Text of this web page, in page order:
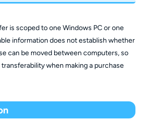
is scoped to one Windows PC or one
information does not establish whether
can be moved between computers, so
when making a purchase